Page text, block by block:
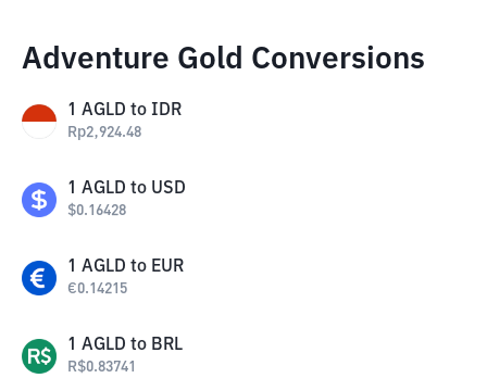
Adventure Gold Conversions
1 AGLD to IDR
Rp2,924.48
1 AGLD to USD
$0.16428
1 AGLD to EUR
€0.14215
1 AGLD to BRL
R$0.83741